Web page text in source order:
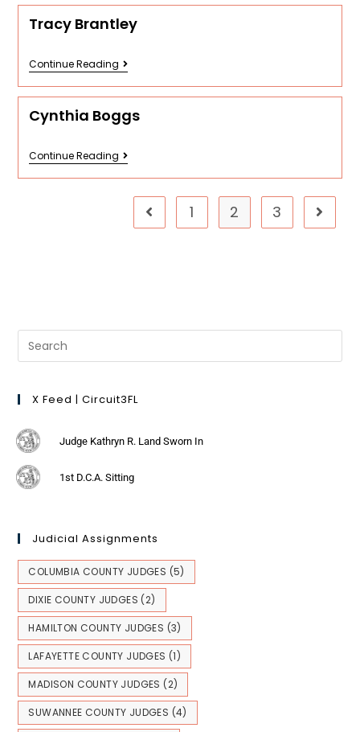
Tracy Brantley
Continue Reading
Cynthia Boggs
Continue Reading
1 2 3
X Feed | Circuit3FL
Judge Kathryn R. Land Sworn In
1st D.C.A. Sitting
Judicial Assignments
COLUMBIA COUNTY JUDGES (5)
DIXIE COUNTY JUDGES (2)
HAMILTON COUNTY JUDGES (3)
LAFAYETTE COUNTY JUDGES (1)
MADISON COUNTY JUDGES (2)
SUWANNEE COUNTY JUDGES (4)